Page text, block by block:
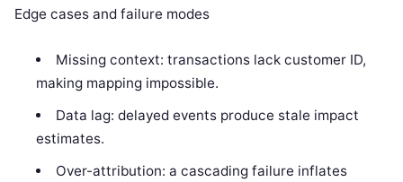
Edge cases and failure modes
Missing context: transactions lack customer ID,
making mapping impossible.
Data lag: delayed events produce stale impact
estimates.
Over-attribution: a cascading failure inflates